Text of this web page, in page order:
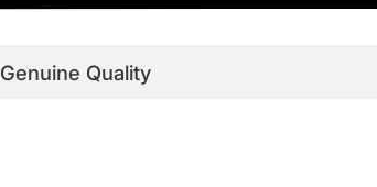
Genuine Quality